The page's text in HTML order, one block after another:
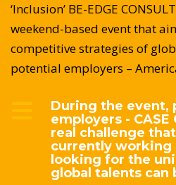
‘Inclusion’ BE-EDGE
weekend-based event that
competitive strategies of
potential employers –
During the event,
employers - CASE
real challenge
currently working
looking for the
global talents can